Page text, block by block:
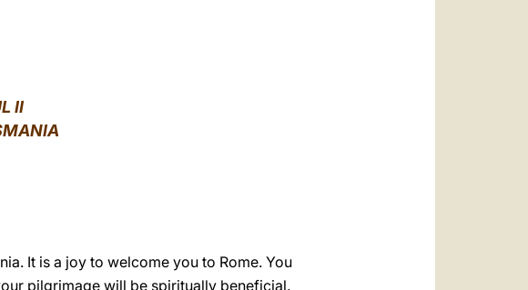
II
It is a joy to welcome you to Rome. You
pilgrimage will be spiritually beneficial.